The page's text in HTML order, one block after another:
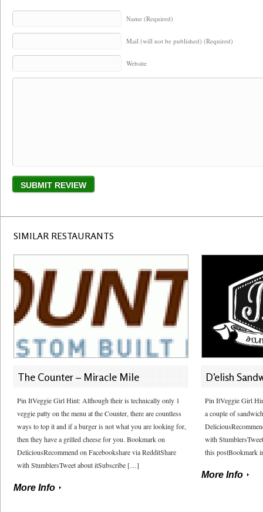
Name (Required)
Mail (will not be published) (Required)
Website
SIMILAR RESTAURANTS
The Counter – Miracle Mile
Pin ItVeggie Girl Hint: Although their is technically only 1
veggie patty on the menu at the Counter, there are countless
ways to top it and if a burger is not what you are looking for,
then they have a grilled cheese for you. Bookmark on
DeliciousRecommend on Facebookshare via RedditShare
with StumblersTweet about itSubscribe […]
More Info
D’elish
Pin ItVeggie Girl
a couple of
with
this postBookmark
More Info